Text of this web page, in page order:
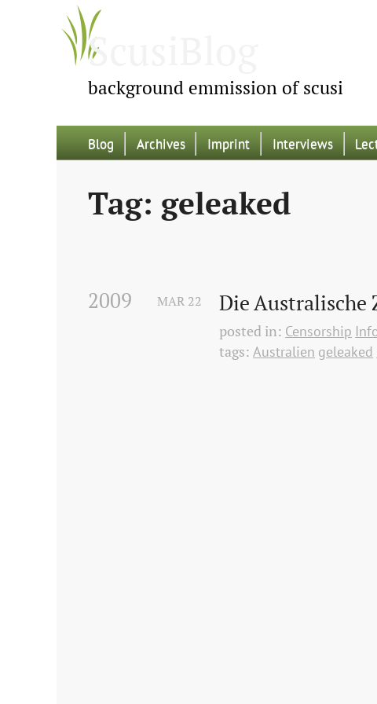
ScusiBlog
background emmission of scusi
Blog Archives Imprint Interviews
Tag: geleaked
2009 Die Australische
MAR 22
posted in: Censorship
tags:Australien geleaked